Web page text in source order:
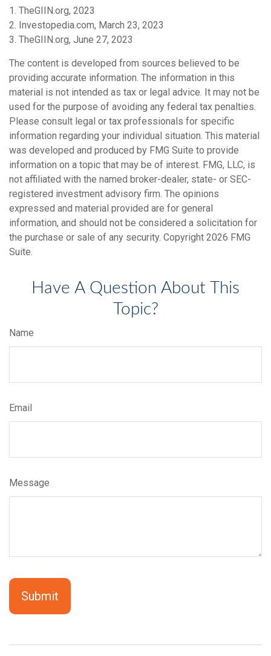
1. TheGIIN.org, 2023
2. Investopedia.com, March 23, 2023
3. TheGIIN.org, June 27, 2023
The content is developed from sources believed to be
providing accurate information. The information in this
material is not intended as tax or legal advice. It may not be
used for the purpose of avoiding any federal tax penalties.
Please consult legal or tax professionals for specific
information regarding your individual situation. This material
was developed and produced by FMG Suite to provide
information on a topic that may be of interest. FMG, LLC, is
not affiliated with the named broker-dealer, state- or SEC-
registered investment advisory firm. The opinions
expressed and material provided are for general
information, and should not be considered a solicitation for
the purchase or sale of any security. Copyright 2026 FMG
Suite.
Have A Question About This
Topic?
Name
Email
Message